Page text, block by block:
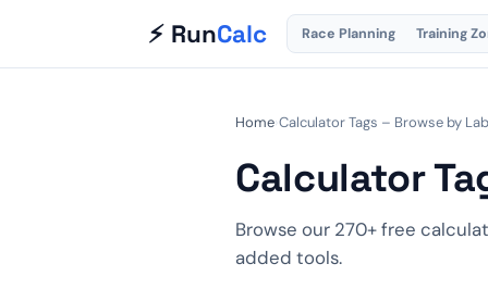
⚡ RunCalc Race Planning Training
Home›Calculator Tags – Browse by
Calculator
Browse our 270+ free
added tools.